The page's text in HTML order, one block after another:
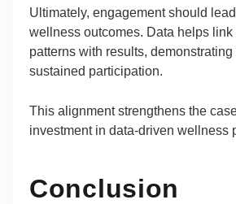
Ultimately, engagement should
wellness outcomes. Data helps
patterns with results,
sustained participation.
This alignment strengthens the
investment in data-driven wellness
Conclusion